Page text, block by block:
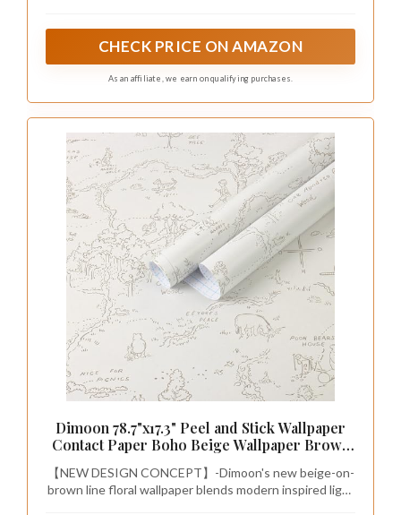
CHECK PRICE ON AMAZON
As an affiliate, we earn on qualifying purchases.
Dimoon 78.7"x17.3" Peel and Stick Wallpaper
Contact Paper Boho Beige Wallpaper Brown
Floral Removable Wall Paper Self Adhesive
Vintage for Nursery Bedroom DIY Colorable
Papel Tapiz para Pared
【NEW DESIGN CONCEPT】-Dimoon's new beige-on-
brown line floral wallpaper blends modern inspired light